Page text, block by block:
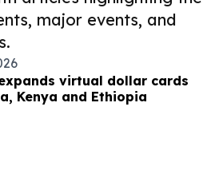
major events, and
virtual dollar cards
Kenya and Ethiopia